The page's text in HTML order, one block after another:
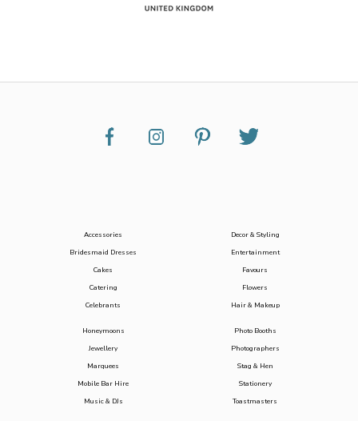
Accessories
Bridesmaid Dresses
Cakes
Catering
Celebrants
Decor & Styling
Entertainment
Favours
Flowers
Hair & Makeup
Honeymoons
Jewellery
Marquees
Mobile Bar Hire
Music & DJs
Photo Booths
Photographers
Stag & Hen
Stationery
Toastmasters